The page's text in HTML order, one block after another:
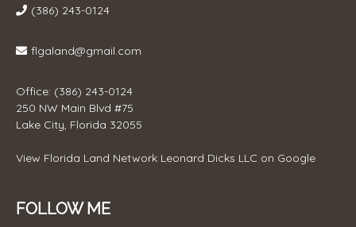
(386) 243-0124
flgaland@gmail.com
Office: (386) 243-0124
250 NW Main Blvd #75
Lake City, Florida 32055
View Florida Land Network Leonard Dicks LLC on Google
FOLLOW ME